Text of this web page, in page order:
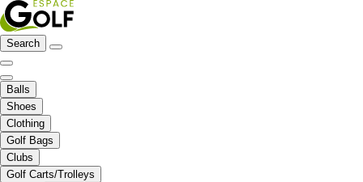
Search
Balls
Shoes
Clothing
Golf Bags
Clubs
Golf Carts/Trolleys